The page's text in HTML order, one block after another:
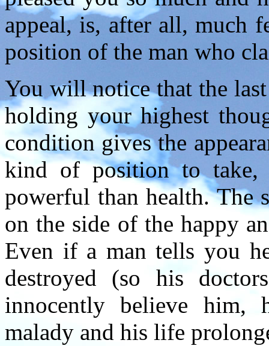
appeal, is, after all, much
position of the man who
You will notice that the
holding your highest
condition gives the
kind of position to take,
powerful than health. The
on the side of the happy
Even if a man tells you
destroyed (so his
innocently believe
malady and his life